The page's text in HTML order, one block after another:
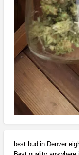
best bud in Denver